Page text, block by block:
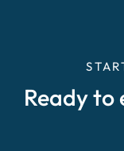
Ready to